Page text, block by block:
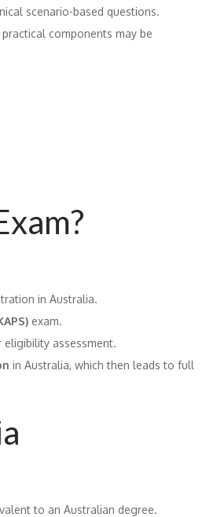
scenario-based questions.
components may be
in Australia.
exam.
eligibility assessment.
in Australia, which then leads to full
to an Australian degree.